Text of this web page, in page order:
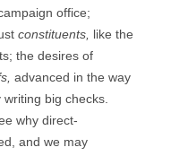
office;
constituents, like the
the desires of
advanced in the way
big checks.
why direct-
and we may